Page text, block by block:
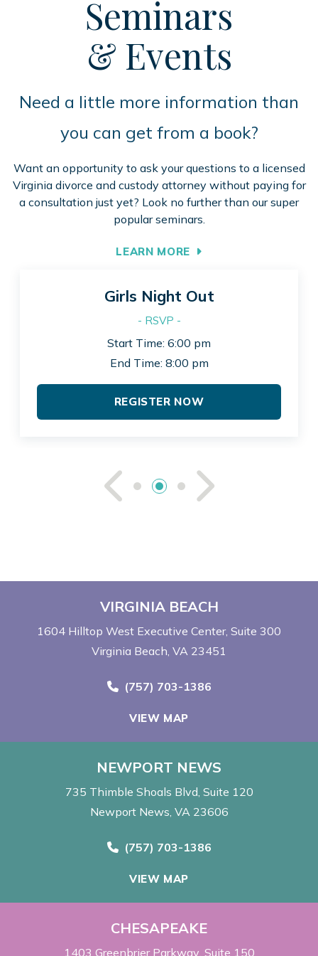
Seminars
& Events
Need a little more information than
you can get from a book?
Want an opportunity to ask your questions to a licensed
Virginia divorce and custody attorney without paying for
a consultation just yet? Look no further than our super
popular seminars.
LEARN MORE
See See
Girls Night Out
- RSVP -
Start Time: 6:00 pm
End Time: 8:00 pm
REGISTER NOW
VIRGINIA BEACH
1604 Hilltop West Executive Center Suite 300
Virginia Beach, VA 23451
Call Now at
(757) 703-1386
VIEW MAP
NEWPORT NEWS
735 Thimble Shoals Blvd Suite 120
Newport News, VA 23606
Call Now at
(757) 703-1386
VIEW MAP
CHESAPEAKE
1403 Greenbrier Parkway Suite 150